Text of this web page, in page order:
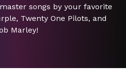
songs by your favorite
Twenty One Pilots, and
Marley!